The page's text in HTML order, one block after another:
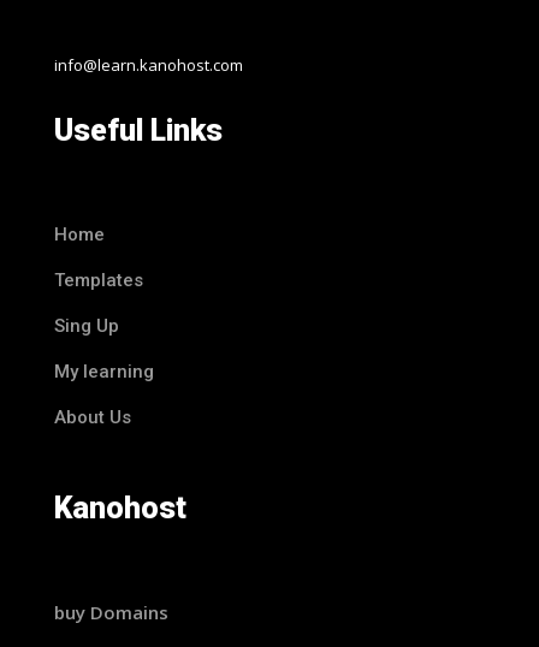
info@learn.kanohost.com
Useful Links
Home
Templates
Sing Up
My learning
About Us
Kanohost
buy Domains